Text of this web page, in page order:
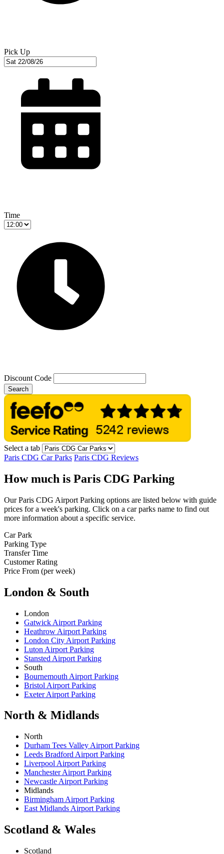
Pick Up
Time
Discount Code
Search
Select a tab
Paris CDG Car Parks Paris CDG Reviews
How much is Paris CDG Parking
Our Paris CDG Airport Parking options are listed below with guide
prices for a week's parking. Click on a car parks name to find out
more information about a specific service.
Car Park
Parking Type
Transfer Time
Customer Rating
Price From (per week)
London & South
London
Gatwick Airport Parking
Heathrow Airport Parking
London City Airport Parking
Luton Airport Parking
Stansted Airport Parking
South
Bournemouth Airport Parking
Bristol Airport Parking
Exeter Airport Parking
North & Midlands
North
Durham Tees Valley Airport Parking
Leeds Bradford Airport Parking
Liverpool Airport Parking
Manchester Airport Parking
Newcastle Airport Parking
Midlands
Birmingham Airport Parking
East Midlands Airport Parking
Scotland & Wales
Scotland